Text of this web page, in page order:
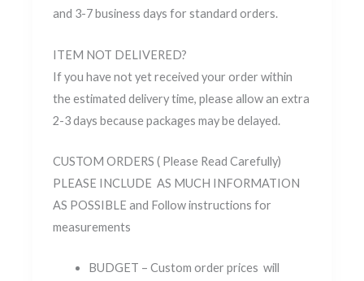
and 3-7 business days for standard orders.
ITEM NOT DELIVERED?
If you have not yet received your order within
the estimated delivery time, please allow an extra
2-3 days because packages may be delayed.
CUSTOM ORDERS ( Please Read Carefully)
PLEASE INCLUDE AS MUCH INFORMATION
AS POSSIBLE and Follow instructions for
measurements
BUDGET – Custom order prices will